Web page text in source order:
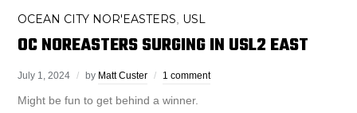
OCEAN CITY NOR'EASTERS, USL
OC NOREASTERS SURGING IN USL2 EAST
July 1, 2024 by Matt Custer 1 comment
Might be fun to get behind a winner.